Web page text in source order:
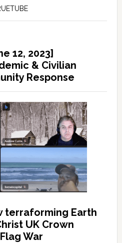
12, 2023]
& Civilian
Response
terraforming Earth
UK Crown
War